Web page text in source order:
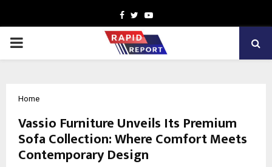
Facebook
TwitterYoutube
PRIMARY
Home
Vassio Furniture Unveils Its Premium
Sofa Collection: Where Comfort Meets
Contemporary Design